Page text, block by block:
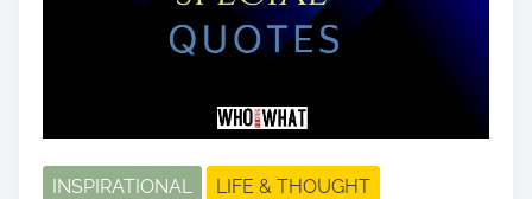
INSPIRATIONAL LIFE & THOUGHT